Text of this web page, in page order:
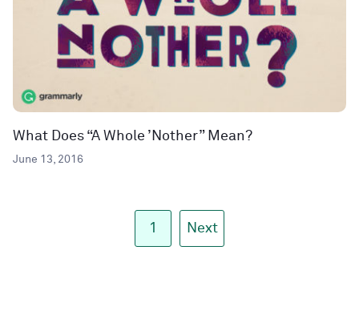
What Does “A Whole ’Nother” Mean?
June 13, 2016
1 Next